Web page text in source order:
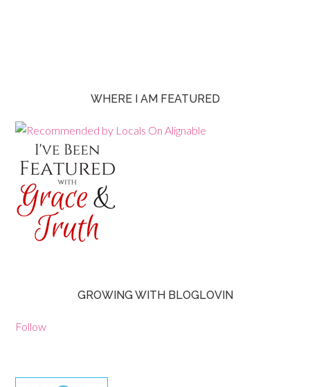
WHERE I AM FEATURED
GROWING WITH BLOGLOVIN
Follow